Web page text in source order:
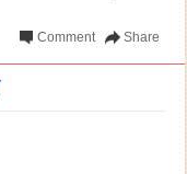
Share
Comment